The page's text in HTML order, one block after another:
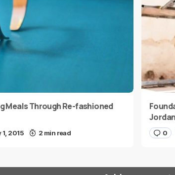
Meals Through Re-fashioned
2015 2 min read 0